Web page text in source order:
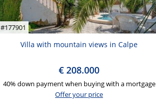
#177901
Villa with mountain views in Calpe
€ 208.000
40% down payment when buying with a mortgage
Offer your price